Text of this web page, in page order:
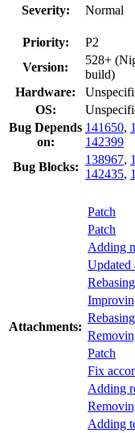
Severity: Normal
Priority:
P2
Version:
528+
build)
Hardware:
OS:
Bug Depends
on:
141650,
142399
Bug Blocks:
138967,
142435,
Attachments:
Patch
Patch
Adding
Updated
Rebasing
Patch
Fix
Adding
Adding